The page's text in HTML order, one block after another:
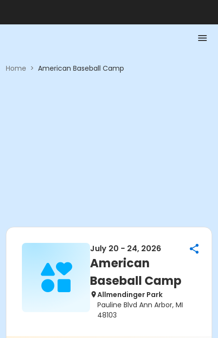
Home > American Baseball Camp
July 20 - 24, 2026
American
Baseball Camp
Allmendinger Park
Pauline Blvd Ann Arbor, MI
48103